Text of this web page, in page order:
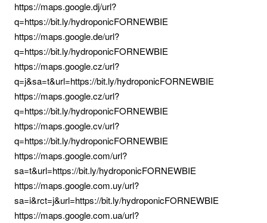
https://maps.google.dj/url?
q=https://bit.ly/hydroponicFORNEWBIE
https://maps.google.de/url?
q=https://bit.ly/hydroponicFORNEWBIE
https://maps.google.cz/url?
q=j&sa=t&url=https://bit.ly/hydroponicFORNEWBIE
https://maps.google.cz/url?
q=https://bit.ly/hydroponicFORNEWBIE
https://maps.google.cv/url?
q=https://bit.ly/hydroponicFORNEWBIE
https://maps.google.com/url?
sa=t&url=https://bit.ly/hydroponicFORNEWBIE
https://maps.google.com.uy/url?
sa=i&rct=j&url=https://bit.ly/hydroponicFORNEWBIE
https://maps.google.com.ua/url?